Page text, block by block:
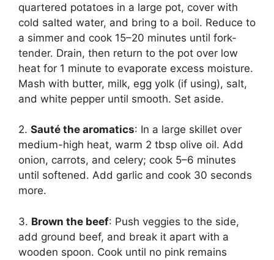
quartered potatoes in a large pot, cover with
cold salted water, and bring to a boil. Reduce to
a simmer and cook 15–20 minutes until fork-
tender. Drain, then return to the pot over low
heat for 1 minute to evaporate excess moisture.
Mash with butter, milk, egg yolk (if using), salt,
and white pepper until smooth. Set aside.
2. Sauté the aromatics: In a large skillet over
medium-high heat, warm 2 tbsp olive oil. Add
onion, carrots, and celery; cook 5–6 minutes
until softened. Add garlic and cook 30 seconds
more.
3. Brown the beef: Push veggies to the side,
add ground beef, and break it apart with a
wooden spoon. Cook until no pink remains